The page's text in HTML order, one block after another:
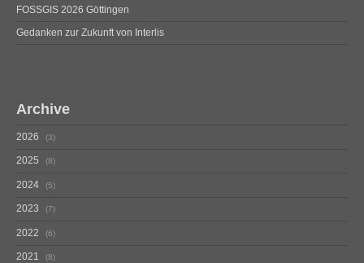
FOSSGIS 2026 Göttingen
Gedanken zur Zukunft von Interlis
Archive
2026 3
2025 8
2024 5
2023 7
2022 6
2021 8